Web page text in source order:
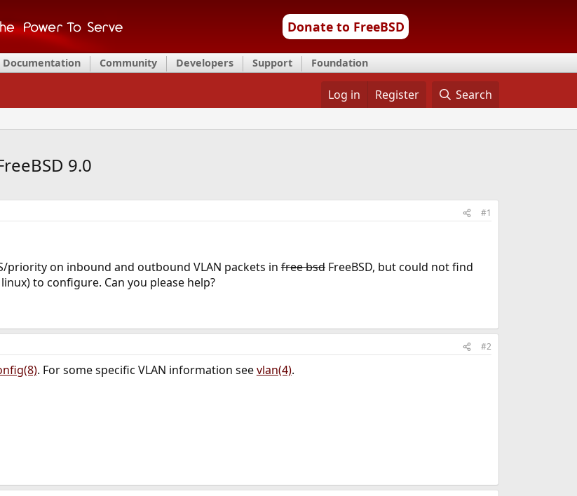
Donate to FreeBSD
Documentation Community Developers Support Foundation
Log in Register Search
9.0
#1
priority on inbound and outbound VLAN packets infree bsdFreeBSD, but could not find
to configure. Can you please help?
#2
. For some specific VLAN information seevlan(4).